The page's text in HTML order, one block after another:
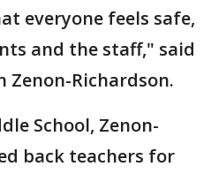
everyone feels safe,
and the staff," said
Richardson.
School, Zenon-
back teachers for